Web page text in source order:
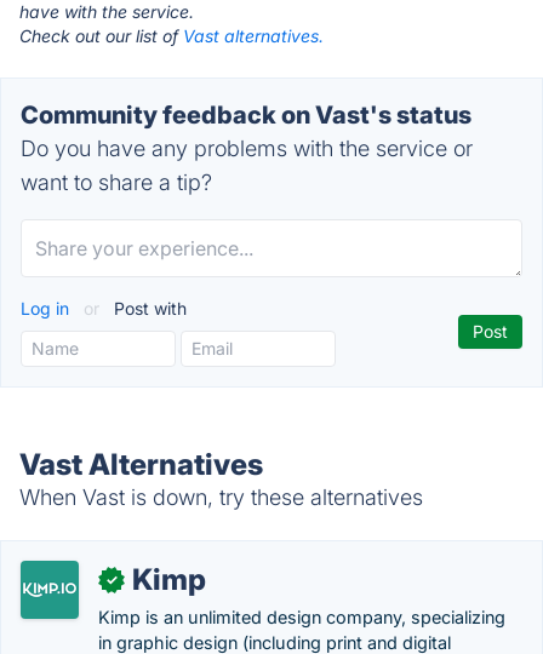
have with the service.
Check out our list of Vast alternatives.
Community feedback on Vast's status
Do you have any problems with the service or
want to share a tip?
Log in or Post with
Vast Alternatives
When Vast is down, try these alternatives
✓ Kimp
Kimp is an unlimited design company, specializing
in graphic design (including print and digital